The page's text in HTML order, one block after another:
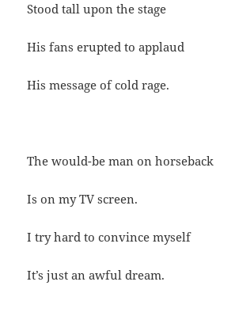
Stood tall upon the stage
His fans erupted to applaud
His message of cold rage.
The would-be man on horseback
Is on my TV screen.
I try hard to convince myself
It’s just an awful dream.